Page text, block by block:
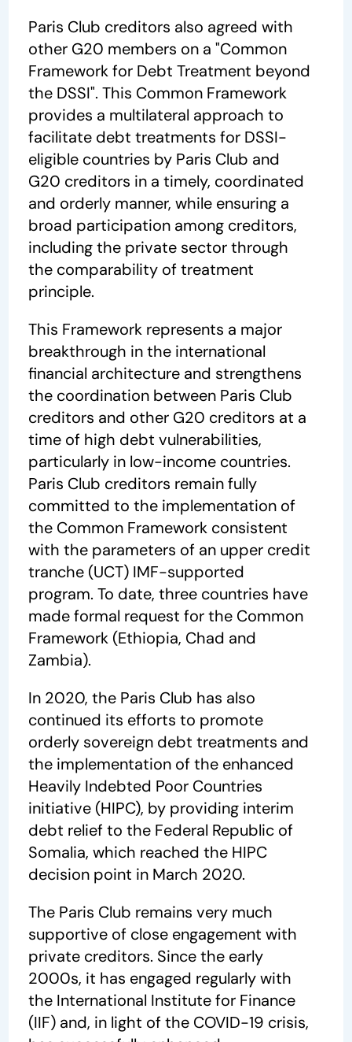
Paris Club creditors also agreed with
other G20 members on a "Common
Framework for Debt Treatment beyond
the DSSI". This Common Framework
provides a multilateral approach to
facilitate debt treatments for DSSI-
eligible countries by Paris Club and
G20 creditors in a timely, coordinated
and orderly manner, while ensuring a
broad participation among creditors,
including the private sector through
the comparability of treatment
principle.
This Framework represents a major
breakthrough in the international
financial architecture and strengthens
the coordination between Paris Club
creditors and other G20 creditors at a
time of high debt vulnerabilities,
particularly in low-income countries.
Paris Club creditors remain fully
committed to the implementation of
the Common Framework consistent
with the parameters of an upper credit
tranche (UCT) IMF-supported
program. To date, three countries have
made formal request for the Common
Framework (Ethiopia, Chad and
Zambia).
In 2020, the Paris Club has also
continued its efforts to promote
orderly sovereign debt treatments and
the implementation of the enhanced
Heavily Indebted Poor Countries
initiative (HIPC), by providing interim
debt relief to the Federal Republic of
Somalia, which reached the HIPC
decision point in March 2020.
The Paris Club remains very much
supportive of close engagement with
private creditors. Since the early
2000s, it has engaged regularly with
the International Institute for Finance
(IIF) and, in light of the COVID-19 crisis,